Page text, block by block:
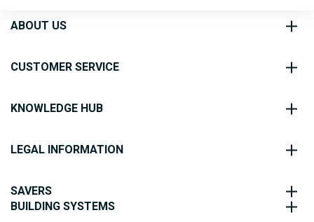
ABOUT US
CUSTOMER SERVICE
KNOWLEDGE HUB
LEGAL INFORMATION
SAVERS
BUILDING SYSTEMS